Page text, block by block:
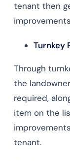
tenant then
Turnkey
Through
the
required,
item on the
tenant.